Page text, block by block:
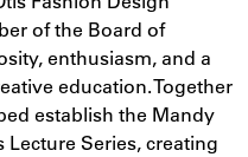
of the Board of
enthusiasm, and a
education. Together
establish the Mandy
Lecture Series, creating